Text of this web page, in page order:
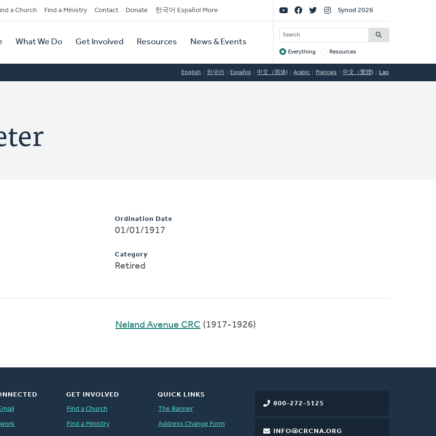
a Church Find a Ministry Contact Donate 한국어 Español More
What We Do Get Involved Resources News & Events
Social
Links
Synod 2026
SEARCH
Target
Everything Resources
English 한국어 Español 中文（简体) Arabic Français 中文（繁體) Lao
Ordination Date
01/01/1917
Category
Retired
Neland Avenue CRC (1917-1926)
800-272-5125
INFO@CRCNA.ORG
GET INVOLVED
Find a Church
Find a Ministry
QUICK LINKS
The Banner
Address Change Form